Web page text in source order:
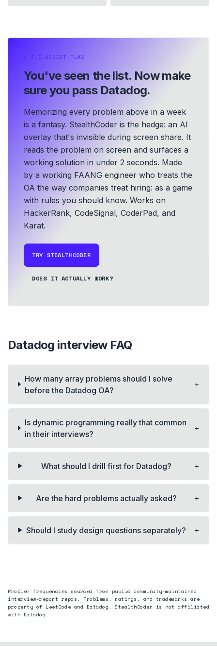
⏵ THE HONEST PLAY
You've seen the list. Now make
sure you pass Datadog.
Memorizing every problem above in a week
is a fantasy. StealthCoder is the hedge: an AI
overlay that's invisible during screen share. It
reads the problem on screen and surfaces a
working solution in under 2 seconds. Made
by a working FAANG engineer who treats the
OA the way companies treat hiring: as a game
with rules you should know. Works on
HackerRank, CodeSignal, CoderPad, and
Karat.
TRY STEALTHCODER
DOES IT ACTUALLY WORK?
Datadog interview FAQ
How many array problems should I solve
before the Datadog OA?
+
Is dynamic programming really that common
in their interviews?
+
What should I drill first for Datadog? +
Are the hard problems actually asked? +
Should I study design questions separately? +
Problem frequencies sourced from public community-maintained
interview-report repos. Problems, ratings, and trademarks are
property of LeetCode and Datadog . StealthCoder is not affiliated
with Datadog .